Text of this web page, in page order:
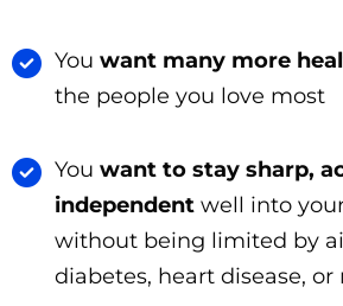
Youwant many more
the people you love most
Youwant to stay sharp,
independentwell into
without being limited by
diabetes, heart disease, or